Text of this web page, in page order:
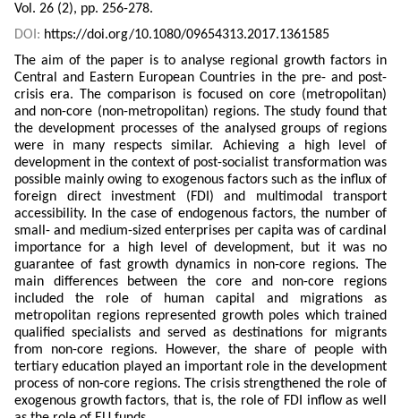
Vol. 26 (2), pp. 256-278.
DOI: https://doi.org/10.1080/09654313.2017.1361585
The aim of the paper is to analyse regional growth factors in
Central and Eastern European Countries in the pre- and post-
crisis era. The comparison is focused on core (metropolitan)
and non-core (non-metropolitan) regions. The study found that
the development processes of the analysed groups of regions
were in many respects similar. Achieving a high level of
development in the context of post-socialist transformation was
possible mainly owing to exogenous factors such as the influx of
foreign direct investment (FDI) and multimodal transport
accessibility. In the case of endogenous factors, the number of
small- and medium-sized enterprises per capita was of cardinal
importance for a high level of development, but it was no
guarantee of fast growth dynamics in non-core regions. The
main differences between the core and non-core regions
included the role of human capital and migrations as
metropolitan regions represented growth poles which trained
qualified specialists and served as destinations for migrants
from non-core regions. However, the share of people with
tertiary education played an important role in the development
process of non-core regions. The crisis strengthened the role of
exogenous growth factors, that is, the role of FDI inflow as well